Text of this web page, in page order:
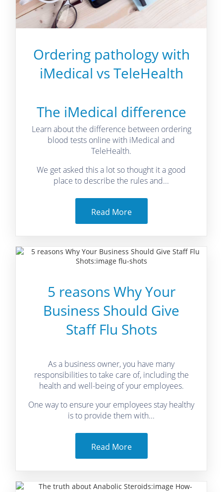
Ordering pathology with
iMedical vs TeleHealth
The iMedical difference
Learn about the difference between ordering
blood tests online with iMedical and
TeleHealth.
We get asked this a lot so thought it a good
place to describe the rules and...
Read More
5 reasons Why Your
Business Should Give
Staff Flu Shots
As a business owner, you have many
responsibilities to take care of, including the
health and well-being of your employees.
One way to ensure your employees stay healthy
is to provide them with...
Read More